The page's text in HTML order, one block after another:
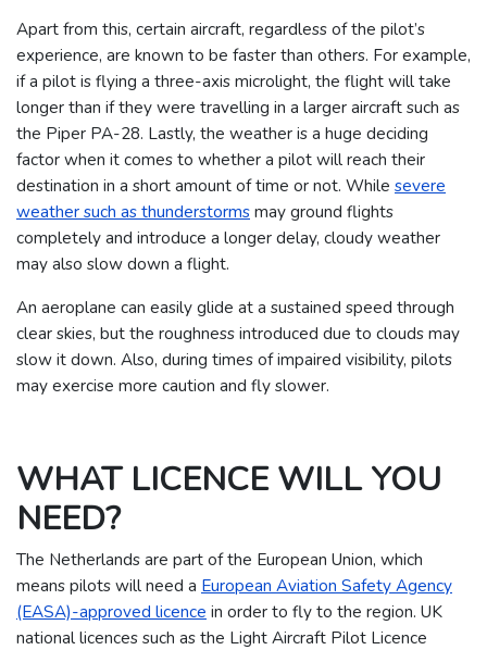
Apart from this, certain aircraft, regardless of the pilot’s
experience, are known to be faster than others. For example,
if a pilot is flying a three-axis microlight, the flight will take
longer than if they were travelling in a larger aircraft such as
the Piper PA-28. Lastly, the weather is a huge deciding
factor when it comes to whether a pilot will reach their
destination in a short amount of time or not. While severe
weather such as thunderstormsmay ground flights
completely and introduce a longer delay, cloudy weather
may also slow down a flight.
An aeroplane can easily glide at a sustained speed through
clear skies, but the roughness introduced due to clouds may
slow it down. Also, during times of impaired visibility, pilots
may exercise more caution and fly slower.
WHAT LICENCE WILL YOU
NEED?
The Netherlands are part of the European Union, which
means pilots will need a European Aviation Safety Agency
(EASA)-approved licence in order to fly to the region. UK
national licences such as the Light Aircraft Pilot Licence